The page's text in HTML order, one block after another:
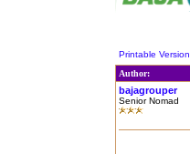
Printable Version
Author:
bajagrouper
Senior Nomad